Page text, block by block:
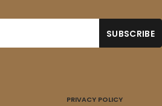
PRIVACY POLICY